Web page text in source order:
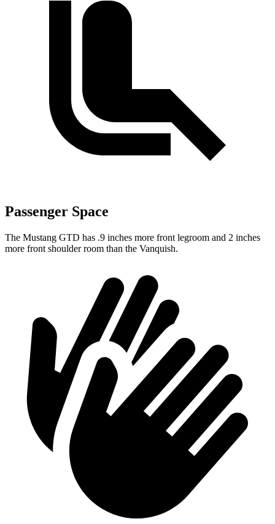
Passenger Space
The Mustang GTD has .9 inches more front legroom and 2 inches
more front shoulder room than the Vanquish.